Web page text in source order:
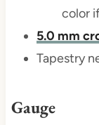
color
5.0 mm
Tapestry
Gauge